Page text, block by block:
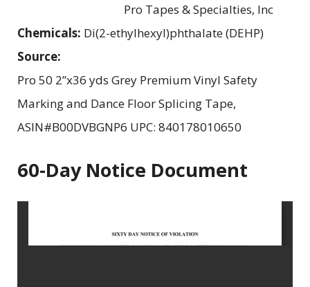
Pro Tapes & Specialties, Inc
Chemicals: Di(2-ethylhexyl)phthalate (DEHP)
Source:
Pro 50 2”x36 yds Grey Premium Vinyl Safety
Marking and Dance Floor Splicing Tape,
ASIN#B00DVBGNP6 UPC: 840178010650
60-Day Notice Document